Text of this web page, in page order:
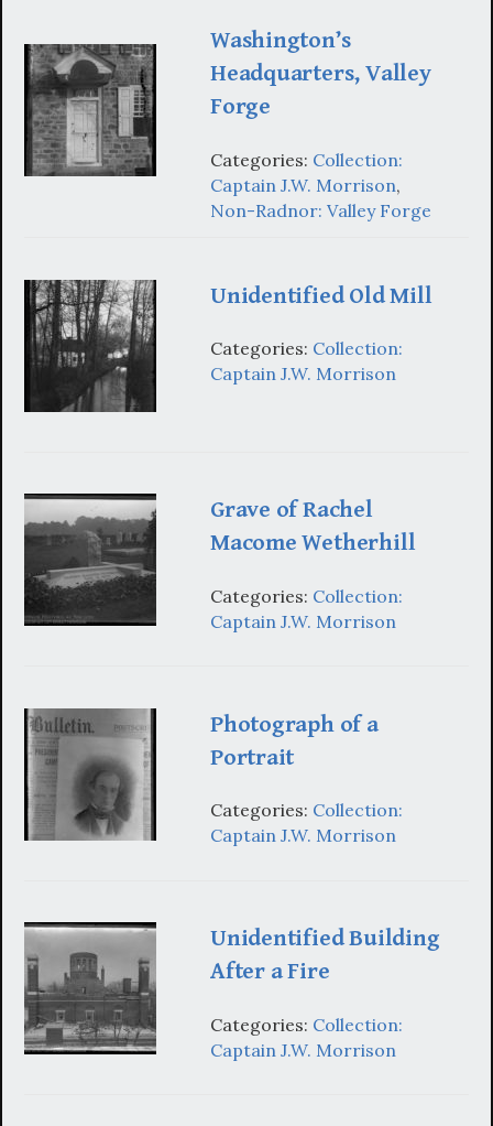
Washington’s
Headquarters, Valley
Forge
Categories: Collection:
Captain J.W. Morrison,
Non-Radnor: Valley Forge
Unidentified Old Mill
Categories: Collection:
Captain J.W. Morrison
Grave of Rachel
Macome Wetherhill
Categories: Collection:
Captain J.W. Morrison
Photograph of a
Portrait
Categories: Collection:
Captain J.W. Morrison
Unidentified Building
After a Fire
Categories: Collection:
Captain J.W. Morrison